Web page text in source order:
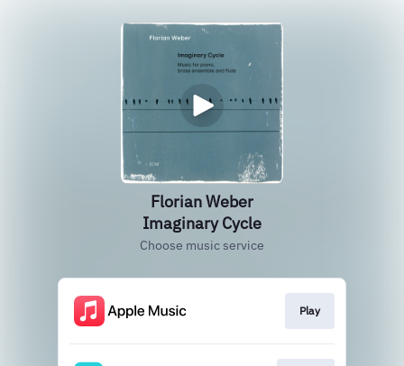
Florian Weber
Imaginary Cycle
Choose music service
Play